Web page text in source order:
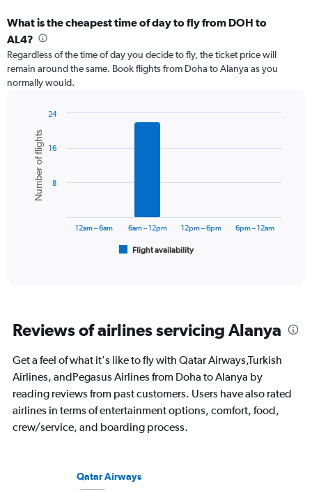
What is the cheapest time of day to fly from DOH to
AL4?
Regardless of the time of day you decide to fly, the ticket price will
remain around the same. Book flights from Doha to Alanya as you
normally would.
chart
with
bars.
The
categories.
chart
has
Y
axis
displaying
Chart
graphic.
Number of flights
Flight availability
12am – 6am 6am – 12pm 12pm – 6pm 6pm – 12am
8
16
24
Reviews of airlines servicing Alanya
Get a feel of what it's like to fly with Qatar Airways,Turkish
Airlines, andPegasus Airlines from Doha to Alanya by
reading reviews from past customers. Users have also rated
airlines in terms of entertainment options, comfort, food,
crew/service, and boarding process.
Qatar Airways